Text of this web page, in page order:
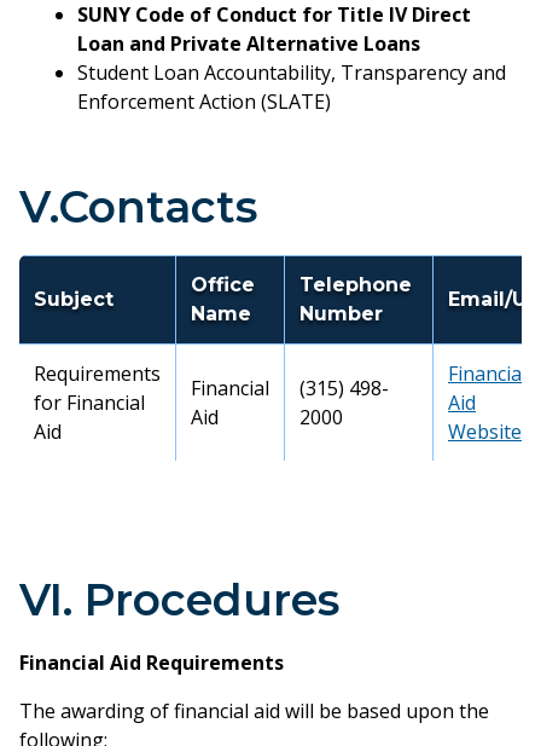
SUNY Code of Conduct for Title IV Direct
Loan and Private Alternative Loans
Student Loan Accountability, Transparency and
Enforcement Action (SLATE)
V.Contacts
Subject
Office
Name
Telephone
Number
Email/
Requirements
for Financial
Aid
Financial
Aid
(315) 498-
2000
Financial
Aid
Website
VI. Procedures
Financial Aid Requirements
The awarding of financial aid will be based upon the
following: